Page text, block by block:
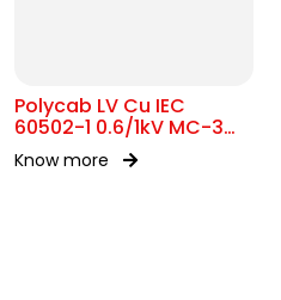
Polycab LV Cu IEC
60502-1 0.6/1kV MC-3
UA
Know more